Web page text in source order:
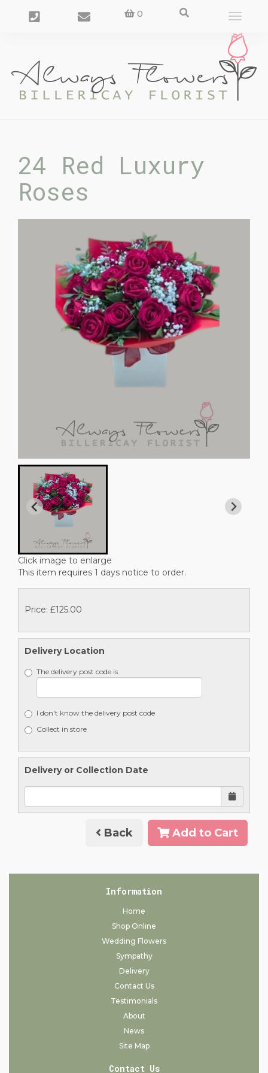
0
Toggle
24 Red Luxury
Roses
Click image to enlarge
This item requires 1 days notice to order.
Price: £125.00
Delivery Location
The delivery post code is
I don't know the delivery post code
Collect in store
Delivery or Collection Date
Back Add to Cart
Information
Home
Shop Online
Wedding Flowers
Sympathy
Delivery
Contact Us
Testimonials
About
News
Site Map
Contact Us